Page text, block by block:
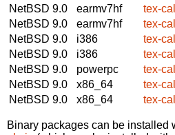
NetBSD 9.0
earmv7hf
tex-
NetBSD 9.0
earmv7hf
tex-
NetBSD 9.0
i386
tex-
NetBSD 9.0
i386
tex-
NetBSD 9.0
powerpc
tex-
NetBSD 9.0
x86_64
tex-
NetBSD 9.0
x86_64 tex-
Binary packages can be installed